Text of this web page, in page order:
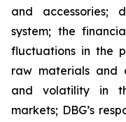
and accessories;
system; the
fluctuations in the
raw materials and
and volatility in
markets; DBG’s